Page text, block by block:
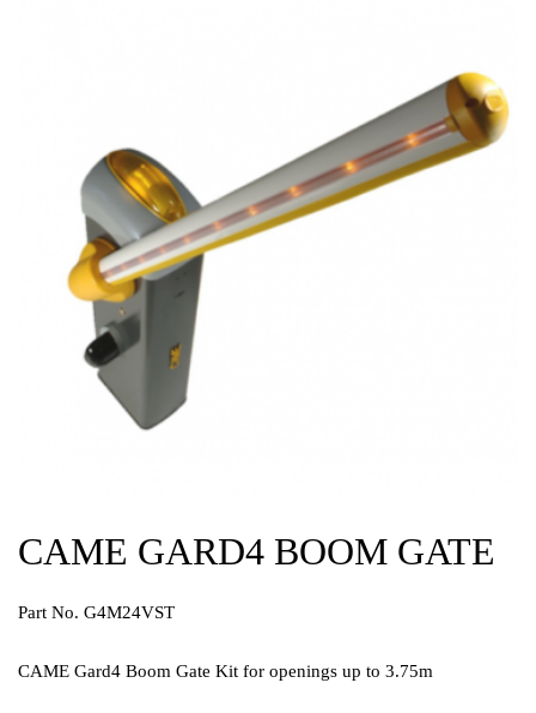
CAME GARD4 BOOM GATE
Part No. G4M24VST
CAME Gard4 Boom Gate Kit for openings up to 3.75m